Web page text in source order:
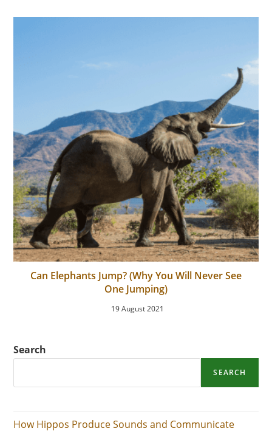
Can Elephants Jump? (Why You Will Never See
One Jumping)
19 August 2021
Search
SEARCH
How Hippos Produce Sounds and Communicate